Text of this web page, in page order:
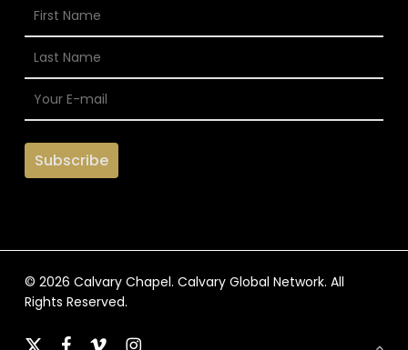
© 2026 Calvary Chapel. Calvary Global Network. All
Rights Reserved.
x- facebook
vimeoinstagram